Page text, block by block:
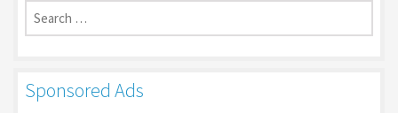
for:
Sponsored Ads